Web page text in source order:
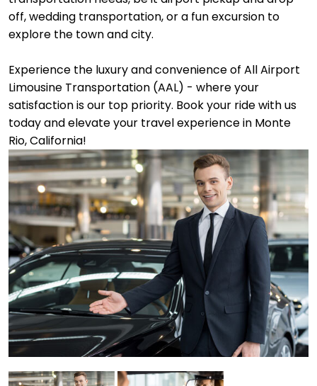
off, wedding transportation, or a fun excursion to
explore the town and city.
Experience the luxury and convenience of All Airport
Limousine Transportation (AAL) - where your
satisfaction is our top priority. Book your ride with us
today and elevate your travel experience in Monte
Rio, California!